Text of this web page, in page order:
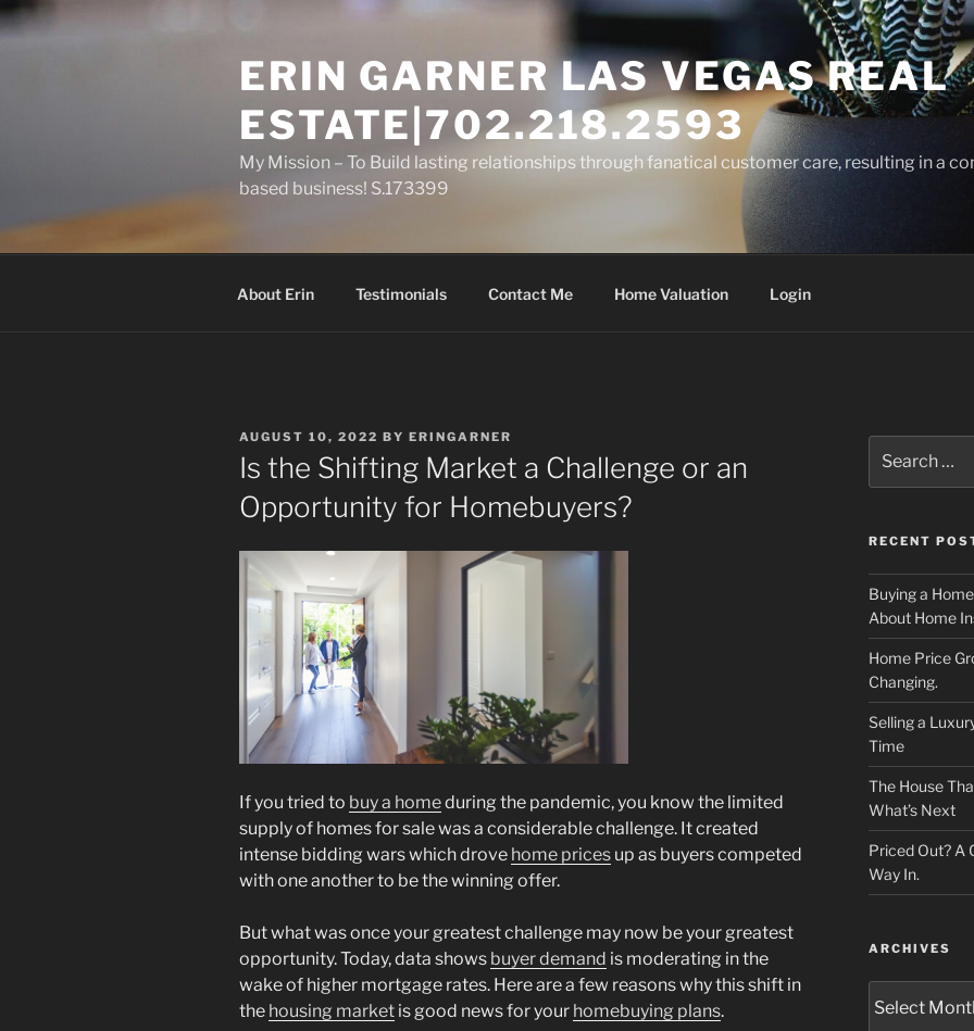
Skip
to
ERIN GARNER LAS VEGAS REAL
ESTATE|702.218.2593
My Mission – To Build lasting relationships through fanatical customer care, resulting in a
based business! S.173399
About Erin Testimonials Contact Me Home Valuation Login
POSTED
ON
AUGUST 10, 2022 BY ERINGARNER
Is the Shifting Market a Challenge or an
Opportunity for Homebuyers?
If you tried to buy a homeduring the pandemic, you know the limited
supply of homes for sale was a considerable challenge. It created
intense bidding wars which drove home prices up as buyers competed
with one another to be the winning offer.
But what was once your greatest challenge may now be your greatest
opportunity. Today, data shows buyer demand is moderating in the
wake of higher mortgage rates. Here are a few reasons why this shift in
the housing market is good news for your homebuying plans.
for:
RECENT
Buying a
About Home
Home Price
Changing.
Selling a
Time
The House
What’s Next
Priced Out? A
Way In.
ARCHIVES